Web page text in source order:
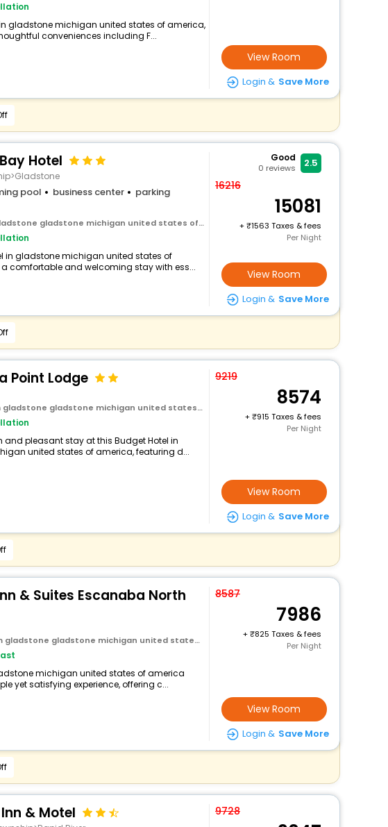
gladstone michigan united states of america,
conveniences including F...
View Room
Login & Save More
Hotel
pool business center
parking
gladstone michigan united states of america
in gladstone michigan united states of
comfortable and welcoming stay with ess...
Good
0 reviews 2.5
16216
15081
+
1563 Taxes & fees
Per Night
View Room
Login & Save More
Point Lodge
gladstone michigan united states of america
and pleasant stay at this Budget Hotel in
united states of america, featuring d...
9219
8574
+
915 Taxes & fees
Per Night
View Room
Login & Save More
& Suites Escanaba North
gladstone michigan united states of america
michigan united states of america
yet satisfying experience, offering c...
8587
7986
+
825 Taxes & fees
Per Night
View Room
Login & Save More
& Motel 9728